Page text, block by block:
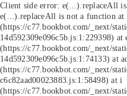
Client side error: e(...).replaceAll
e(...).replaceAll is not a function at
(https://c77.bookbot.com/_next/
14d592309e096c5b.js:1:229398) at
(https://c77.bookbot.com/_next/
14d592309e096c5b.js:1:74133) at
(https://c77.bookbot.com/_next/
c6c82aad00023883.js:1:58498) at i
(https://c77.bookbot.com/_next/